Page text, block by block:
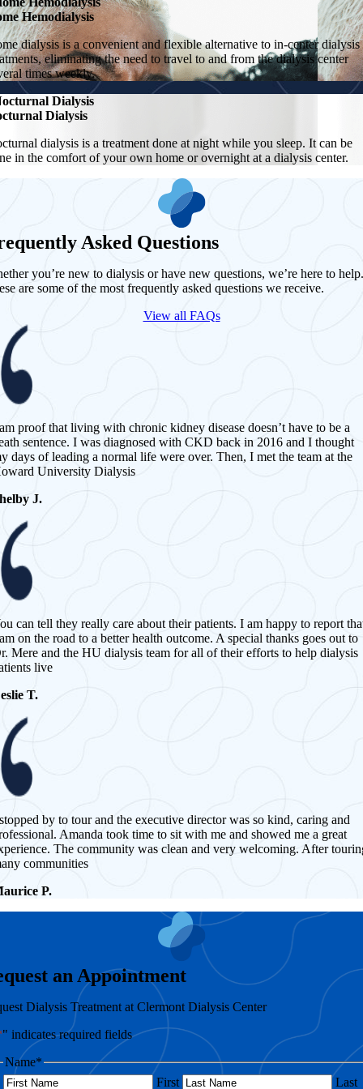
Hemodialysis
dialysis is a convenient and flexible alternative to in-center dialysis
eliminating the need to travel to and from the dialysis center
times weekly.
Dialysis
Dialysis
dialysis is a treatment done at night while you sleep. It can be
in the comfort of your own home or overnight at a dialysis center.
Asked Questions
you’re new to dialysis or have new questions, we’re here to
are some of the most frequently asked questions we receive.
View all FAQs
proof that living with chronic kidney disease doesn’t have to be a
sentence. I was diagnosed with CKD back in 2016 and I thought
days of leading a normal life were over. Then, I met the team at the
University Dialysis
J.
can tell they really care about their patients. I am happy to report
on the road to a better health outcome. A special thanks goes out to
Mere and the HU dialysis team for all of their efforts to help dialysis
live
T.
by to tour and the executive director was so kind, caring and
Amanda took time to sit with me and showed me a great
The community was clean and very welcoming. After
communities
P.
an Appointment
Dialysis Treatment at Clermont Dialysis Center
" indicates required fields
Name*
First
Last